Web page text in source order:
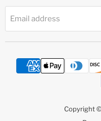
Email address
Copyright